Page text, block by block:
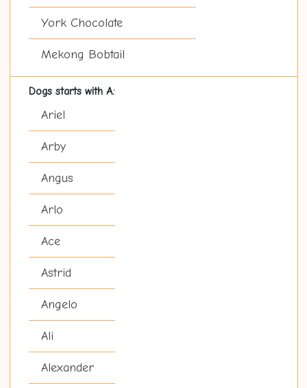
York Chocolate
Mekong Bobtail
Dogs starts with A:
Ariel
Arby
Angus
Arlo
Ace
Astrid
Angelo
Ali
Alexander